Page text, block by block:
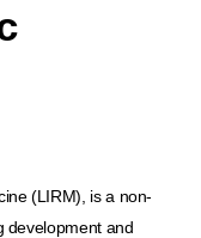
(LIRM), is a non-
development and